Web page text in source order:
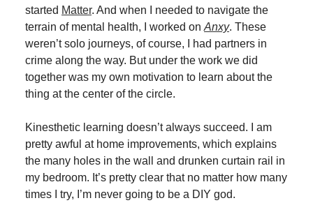
started Matter. And when I needed to navigate the
terrain of mental health, I worked on Anxy. These
weren’t solo journeys, of course, I had partners in
crime along the way. But under the work we did
together was my own motivation to learn about the
thing at the center of the circle.
Kinesthetic learning doesn’t always succeed. I am
pretty awful at home improvements, which explains
the many holes in the wall and drunken curtain rail in
my bedroom. It’s pretty clear that no matter how many
times I try, I’m never going to be a DIY god.